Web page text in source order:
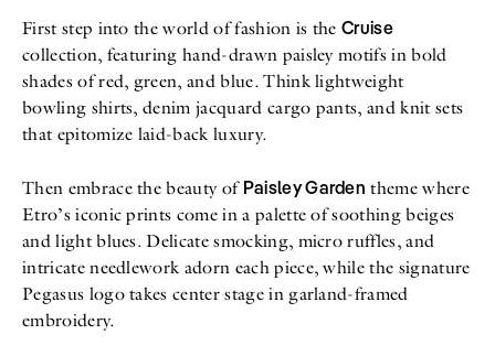
First step into the world of fashion is theCruise
collection, featuring hand-drawn paisley motifs in bold
shades of red, green, and blue. Think lightweight
bowling shirts, denim jacquard cargo pants, and knit sets
that epitomize laid-back luxury.
Then embrace the beauty of Paisley Garden theme where
Etro’s iconic prints come in a palette of soothing beiges
and light blues. Delicate smocking, micro ruffles, and
intricate needlework adorn each piece, while the signature
Pegasus logo takes center stage in garland-framed
embroidery.